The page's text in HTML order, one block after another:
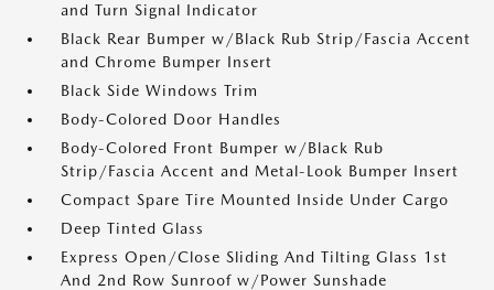
and Turn Signal Indicator
Black Rear Bumper w/Black Rub Strip/Fascia Accent
and Chrome Bumper Insert
Black Side Windows Trim
Body-Colored Door Handles
Body-Colored Front Bumper w/Black Rub
Strip/Fascia Accent and Metal-Look Bumper Insert
Compact Spare Tire Mounted Inside Under Cargo
Deep Tinted Glass
Express Open/Close Sliding And Tilting Glass 1st
And 2nd Row Sunroof w/Power Sunshade